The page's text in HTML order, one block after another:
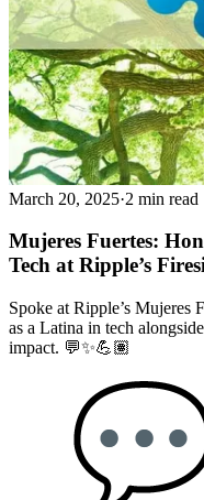
March 20, 2025·2 min read
Mujeres Fuertes:
Tech at Ripple’s
Spoke at Ripple’s Mujeres
as a Latina in tech
impact. 💬✨💪🏽